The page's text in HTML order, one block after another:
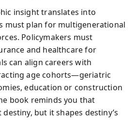
insight translates into
must plan for multigenerational
Policymakers must
and healthcare for
can align careers with
age cohorts—geriatric
education or construction
book reminds you that
but it shapes destiny’s